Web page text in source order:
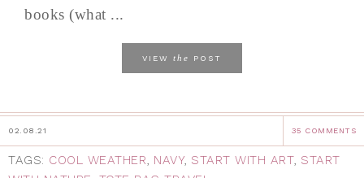
books (what ...
VIEW the POST
02.08.21 35 COMMENTS
TAGS: COOL WEATHER, NAVY, START WITH ART, START